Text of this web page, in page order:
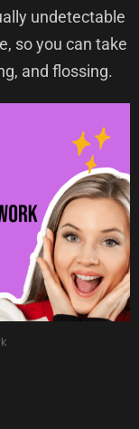
undetectable
so you can take
and flossing.